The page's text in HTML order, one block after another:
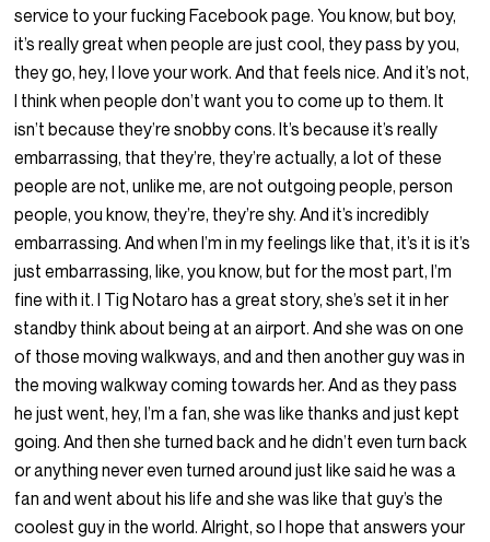
service to your fucking Facebook page. You know, but boy,
it’s really great when people are just cool, they pass by you,
they go, hey, I love your work. And that feels nice. And it’s not,
I think when people don’t want you to come up to them. It
isn’t because they’re snobby cons. It’s because it’s really
embarrassing, that they’re, they’re actually, a lot of these
people are not, unlike me, are not outgoing people, person
people, you know, they’re, they’re shy. And it’s incredibly
embarrassing. And when I’m in my feelings like that, it’s it is it’s
just embarrassing, like, you know, but for the most part, I’m
fine with it. I Tig Notaro has a great story, she’s set it in her
standby think about being at an airport. And she was on one
of those moving walkways, and and then another guy was in
the moving walkway coming towards her. And as they pass
he just went, hey, I’m a fan, she was like thanks and just kept
going. And then she turned back and he didn’t even turn back
or anything never even turned around just like said he was a
fan and went about his life and she was like that guy’s the
coolest guy in the world. Alright, so I hope that answers your